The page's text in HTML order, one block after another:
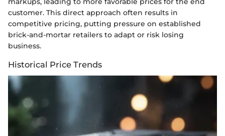
customer. This direct approach often results in
competitive pricing, putting pressure on established
brick-and-mortar retailers to adapt or risk losing
business.
Historical Price Trends